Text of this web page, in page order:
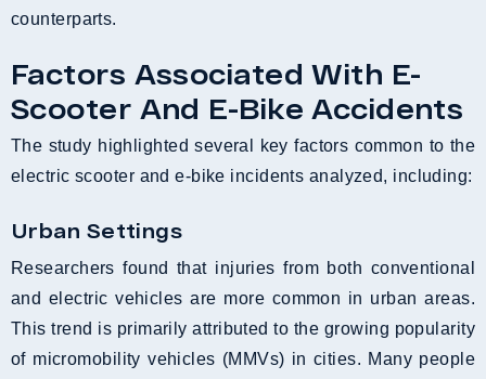
counterparts.
Factors Associated With E-
Scooter And E-Bike Accidents
The study highlighted several key factors common to the
electric scooter and e-bike incidents analyzed, including:
Urban Settings
Researchers found that injuries from both conventional
and electric vehicles are more common in urban areas.
This trend is primarily attributed to the growing popularity
of micromobility vehicles (MMVs) in cities. Many people